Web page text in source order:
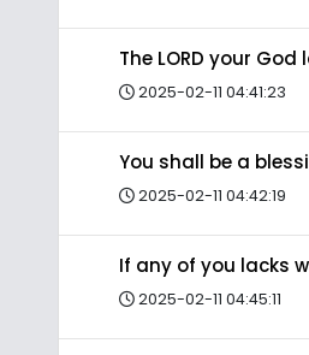
The LORD your God
2025-02-11 04:41:23
You shall be a
2025-02-11 04:42:19
If any of you lacks
2025-02-11 04:45:11